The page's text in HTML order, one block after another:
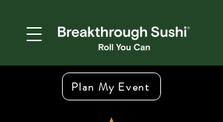
Plan My Event